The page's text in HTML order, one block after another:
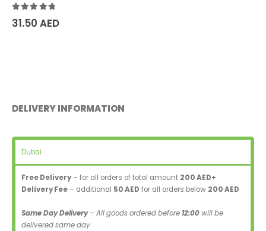
5.00 out of 5
31.50 AED
DELIVERY INFORMATION
Dubai
Free Delivery– for all orders of total amount 200 AED+
Delivery Fee – additional 50 AED for all orders below 200 AED
Same Day Delivery– All goods ordered before 12:00will be
delivered same day